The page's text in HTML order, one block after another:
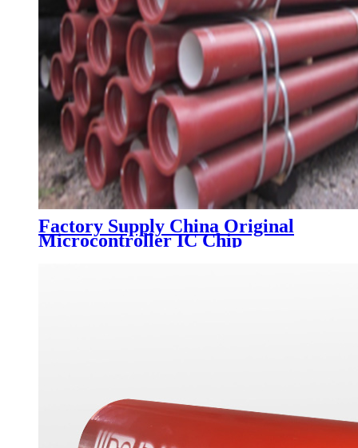
Factory Supply China Original
Microcontroller IC Chip